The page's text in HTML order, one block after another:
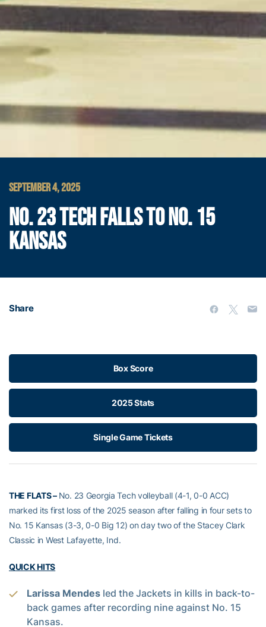
SEPTEMBER 4, 2025
NO. 23 TECH FALLS TO NO. 15
KANSAS
Share
Box Score
2025 Stats
Single Game Tickets
THE FLATS – No. 23 Georgia Tech volleyball (4-1, 0-0 ACC)
marked its first loss of the 2025 season after falling in four sets to
No. 15 Kansas (3-3, 0-0 Big 12) on day two of the Stacey Clark
Classic in West Lafayette, Ind.
QUICK HITS
Larissa Mendes led the Jackets in kills in back-to-
back games after recording nine against No. 15
Kansas.